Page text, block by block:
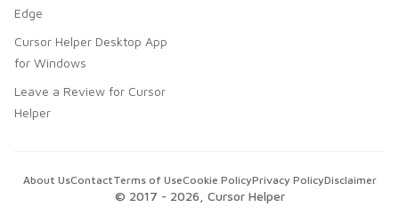
Edge
Cursor Helper Desktop App
for Windows
Leave a Review for Cursor
Helper
© 2017 - 2026 , Cursor Helper
About UsContactTerms of UseCookie PolicyPrivacy PolicyDisclaimer